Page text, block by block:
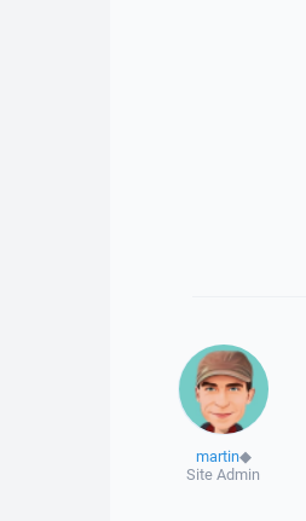
martin◆
Site Admin